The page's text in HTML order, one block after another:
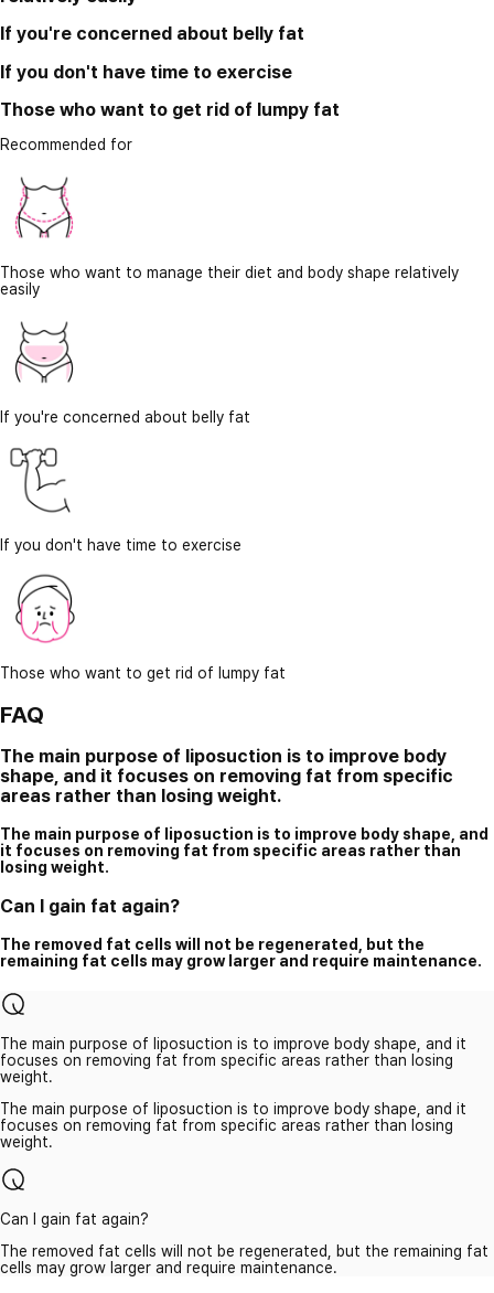
If you're concerned about belly fat
If you don't have time to exercise
Those who want to get rid of lumpy fat
Recommended for
Those who want to manage their diet and body shape relatively
easily
If you're concerned about belly fat
If you don't have time to exercise
Those who want to get rid of lumpy fat
FAQ
The main purpose of liposuction is to improve body
shape, and it focuses on removing fat from specific
areas rather than losing weight.
The main purpose of liposuction is to improve body shape, and
it focuses on removing fat from specific areas rather than
losing weight.
Can I gain fat again?
The removed fat cells will not be regenerated, but the
remaining fat cells may grow larger and require maintenance.
The main purpose of liposuction is to improve body shape, and it
focuses on removing fat from specific areas rather than losing
weight.
The main purpose of liposuction is to improve body shape, and it
focuses on removing fat from specific areas rather than losing
weight.
Can I gain fat again?
The removed fat cells will not be regenerated, but the remaining fat
cells may grow larger and require maintenance.